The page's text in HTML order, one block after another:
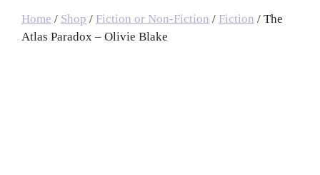
Home / Shop / Fiction or Non-Fiction / Fiction / The
Atlas Paradox – Olivie Blake